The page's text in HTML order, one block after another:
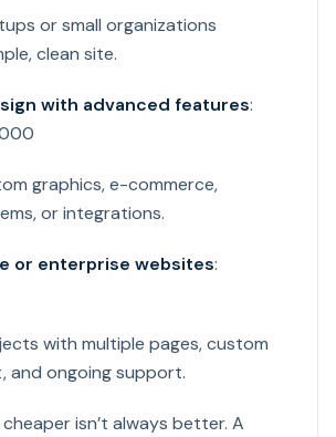
or small organizations
clean site.
with advanced features:
graphics, e-commerce,
or integrations.
or enterprise websites:
with multiple pages, custom
and ongoing support.
cheaper isn’t always better. A